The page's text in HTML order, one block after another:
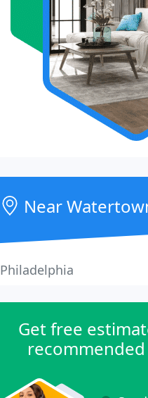
Near
Philadelphia
Get free